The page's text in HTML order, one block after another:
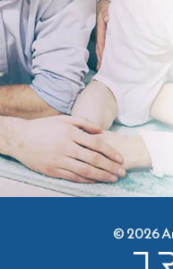
WIN WITH
© 2026